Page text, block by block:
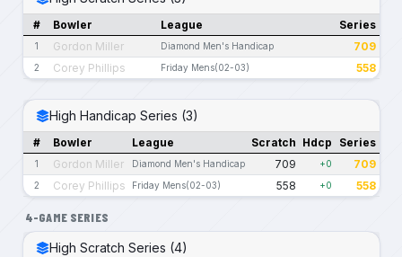
# Bowler League Series
1 Gordon Miller Diamond Men's Handicap 709
2 Corey Phillips Friday Mens(02-03) 558
High Handicap Series (3)
# Bowler League Scratch Hdcp Series
1 Gordon Miller Diamond Men's Handicap 709 +0 709
2 Corey Phillips Friday Mens(02-03) 558 +0 558
4-GAME SERIES
High Scratch Series (4)